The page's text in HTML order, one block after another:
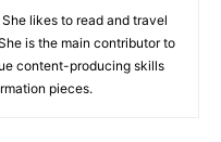
likes to read and travel
is the main contributor to
content-producing skills
pieces.